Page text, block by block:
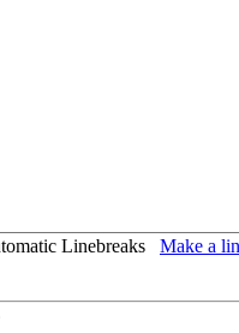
Linebreaks Make a